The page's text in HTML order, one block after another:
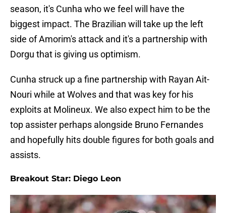
season, it's Cunha who we feel will have the
biggest impact. The Brazilian will take up the left
side of Amorim's attack and it's a partnership with
Dorgu that is giving us optimism.
Cunha struck up a fine partnership with Rayan Ait-
Nouri while at Wolves and that was key for his
exploits at Molineux. We also expect him to be the
top assister perhaps alongside Bruno Fernandes
and hopefully hits double figures for both goals and
assists.
Breakout Star: Diego Leon